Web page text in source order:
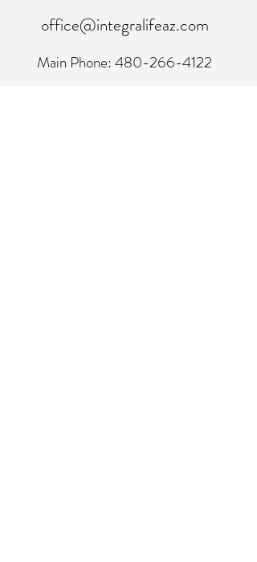
office@integralifeaz.com
Main Phone:480-266-4122